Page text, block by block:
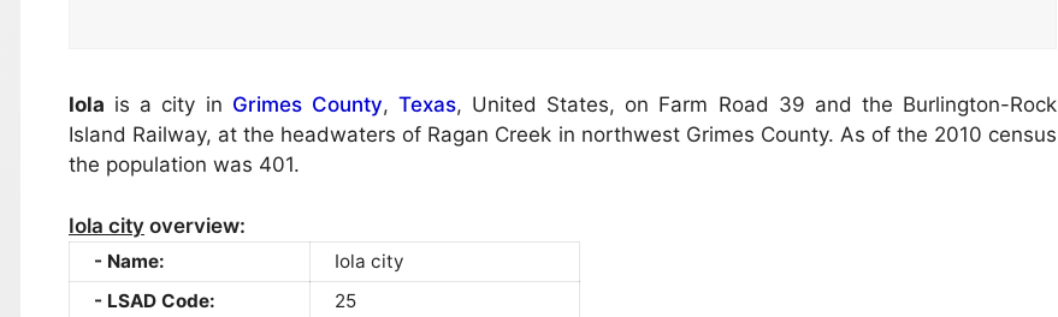
Iola is a city in Grimes County, Texas, United States, on Farm Road 39 and the Burlington-Rock
Island Railway, at the headwaters of Ragan Creek in northwest Grimes County. As of the 2010 census
the population was 401.
Iola city overview:
Name:
Iola city
LSAD Code:
25